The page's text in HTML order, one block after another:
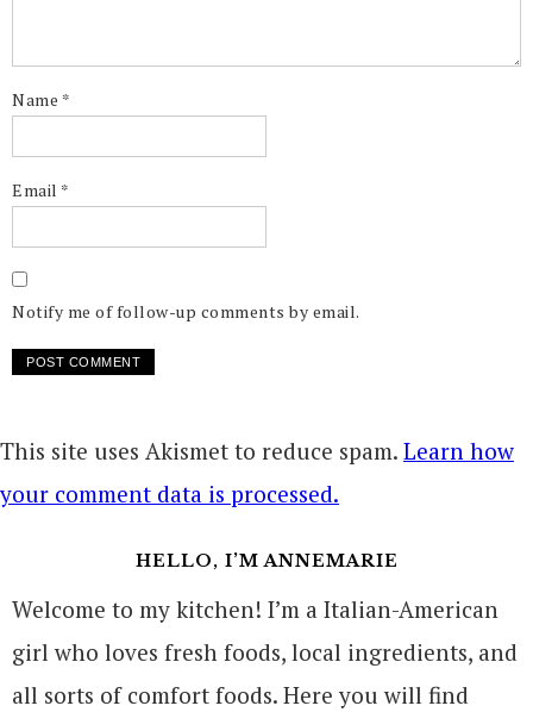
Name *
Email *
Notify me of follow-up comments by email.
This site uses Akismet to reduce spam. Learn how
your comment data is processed.
HELLO, I’M ANNEMARIE
Welcome to my kitchen! I’m a Italian-American
girl who loves fresh foods, local ingredients, and
all sorts of comfort foods. Here you will find